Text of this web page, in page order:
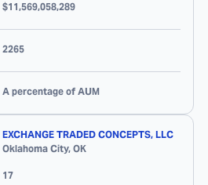
$11,569,058,289
2265
A percentage of AUM
EXCHANGE TRADED CONCEPTS, LLC
Oklahoma City, OK
17